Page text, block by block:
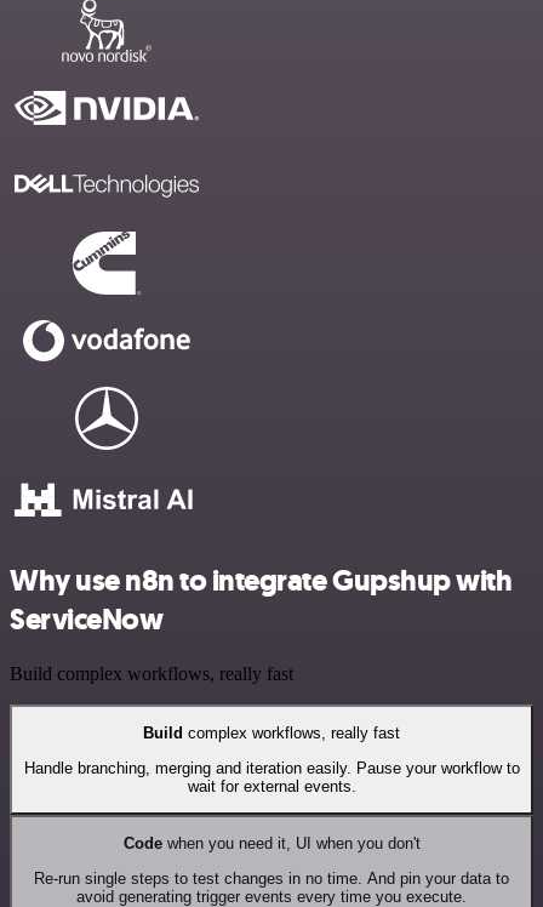
Why use n8n to integrate Gupshup with
ServiceNow
Build complex workflows, really fast
Build complex workflows, really fast
Handle branching, merging and iteration easily. Pause your workflow to
wait for external events.
Codewhen you need it, UI when you don't
Re-run single steps to test changes in no time. And pin your data to
avoid generating trigger events every time you execute.